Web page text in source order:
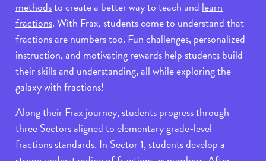
methodsto create a better way to teach and learn
fractions. With Frax, students come to understand that
fractions are numbers too. Fun challenges, personalized
instruction, and motivating rewards help students build
their skills and understanding, all while exploring the
galaxy with fractions!
Along theirFrax journey, students progress through
three Sectors aligned to elementary grade-level
fractions standards. In Sector 1, students develop a